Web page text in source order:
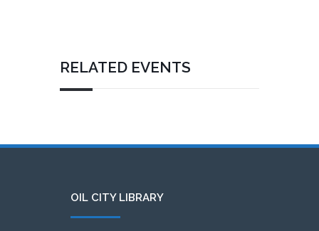
RELATED EVENTS
OIL CITY LIBRARY